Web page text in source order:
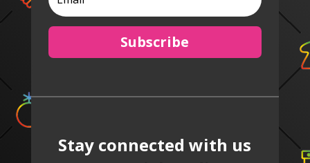
Subscribe
Stay connected with us